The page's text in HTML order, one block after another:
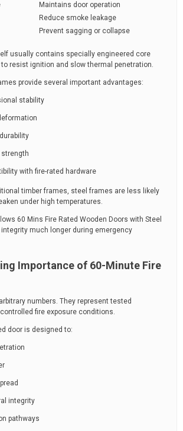
Maintains door operation
Reduce smoke leakage
Prevent sagging or collapse
usually contains specially engineered core
resist ignition and slow thermal penetration.
provide several important advantages:
stability
strength
with fire-rated hardware
timber frames, steel frames are less likely
under high temperatures.
60 Mins Fire Rated Wooden Doors with Steel
much longer during emergency
Importance of 60-Minute Fire
numbers. They represent tested
fire exposure conditions.
door is designed to:
integrity
pathways